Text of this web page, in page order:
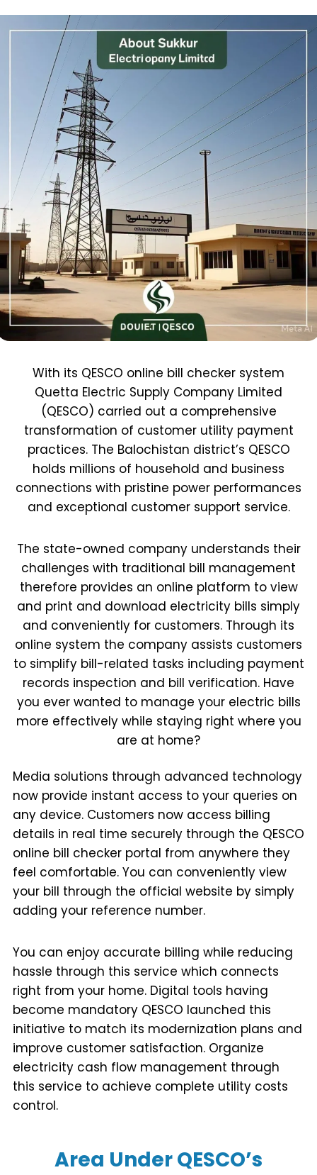
With its QESCO online bill checker system
Quetta Electric Supply Company Limited
(QESCO) carried out a comprehensive
transformation of customer utility payment
practices. The Balochistan district’s QESCO
holds millions of household and business
connections with pristine power performances
and exceptional customer support service.
The state-owned company understands their
challenges with traditional bill management
therefore provides an online platform to view
and print and download electricity bills simply
and conveniently for customers. Through its
online system the company assists customers
to simplify bill-related tasks including payment
records inspection and bill verification. Have
you ever wanted to manage your electric bills
more effectively while staying right where you
are at home?
Media solutions through advanced technology
now provide instant access to your queries on
any device. Customers now access billing
details in real time securely through the QESCO
online bill checker portal from anywhere they
feel comfortable. You can conveniently view
your bill through the official website by simply
adding your reference number.
You can enjoy accurate billing while reducing
hassle through this service which connects
right from your home. Digital tools having
become mandatory QESCO launched this
initiative to match its modernization plans and
improve customer satisfaction. Organize
electricity cash flow management through
this service to achieve complete utility costs
control.
Area Under QESCO’s